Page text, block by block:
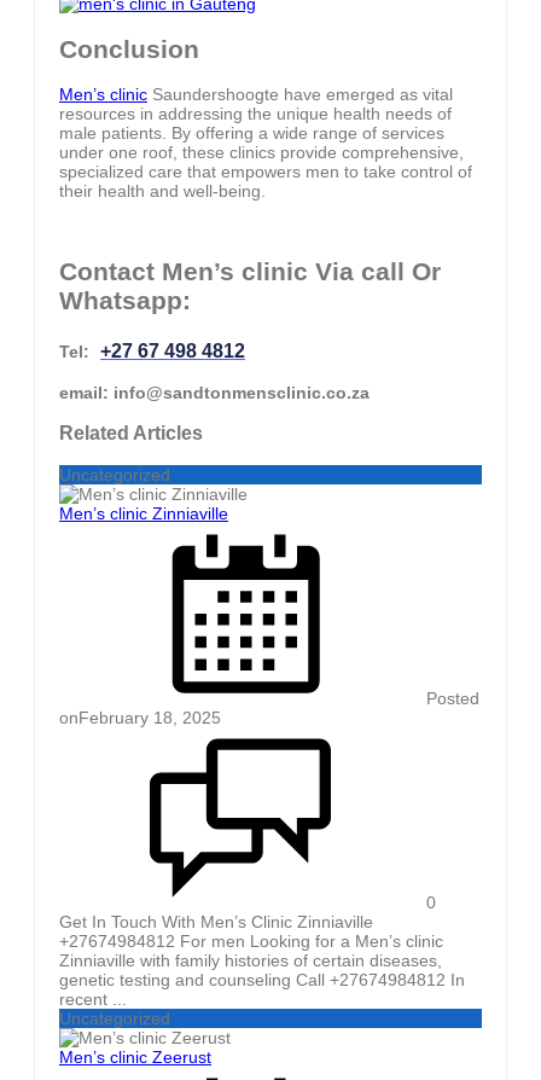
Conclusion
Men’s clinic Saundershoogte have emerged as vital
resources in addressing the unique health needs of
male patients. By offering a wide range of services
under one roof, these clinics provide comprehensive,
specialized care that empowers men to take control of
their health and well-being.
Contact Men’s clinic Via call Or
Whatsapp:
Tel: +27 67 498 4812
email: info@sandtonmensclinic.co.za
Related Articles
Uncategorized
Men’s clinic Zinniaville
Posted
onFebruary 18, 2025
0
Get In Touch With Men’s Clinic Zinniaville
+27674984812 For men Looking for a Men’s clinic
Zinniaville with family histories of certain diseases,
genetic testing and counseling Call +27674984812 In
recent ...
Uncategorized
Men’s clinic Zeerust